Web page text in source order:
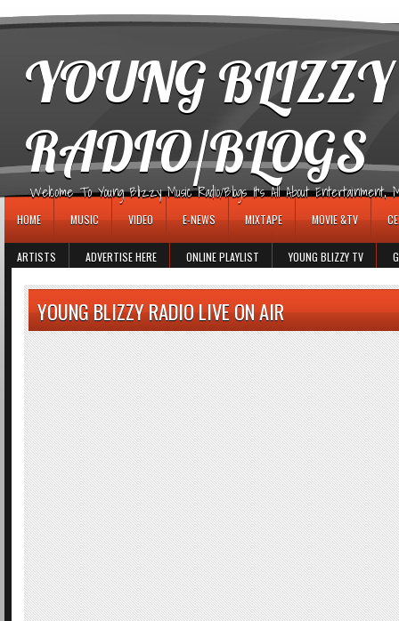
YOUNG
RADIO/BLOGS
Welcome To Young Blizzy Music Radio/Blogs It's All About Entertainment,
HOME MUSIC VIDEO E-NEWS MIXTAPE MOVIE &TV
ARTISTS ADVERTISE HERE ONLINE PLAYLIST YOUNG BLIZZY TV
YOUNG BLIZZY RADIO LIVE ON AIR